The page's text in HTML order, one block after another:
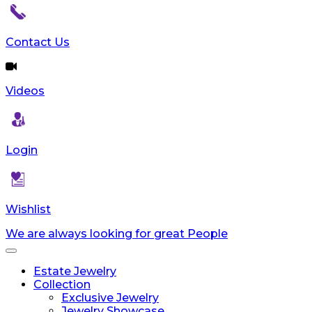
reader;
Control-
F10
to
an
menu.
Contact Us
Videos
Login
Wishlist
We are always looking for great People
Toggle
navigationEstate Jewelry
Collection
Exclusive Jewelry